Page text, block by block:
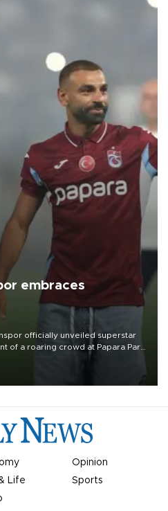
embraces
officially unveiled superstar
of a roaring crowd at Papara Park
Opinion
Life
Sports